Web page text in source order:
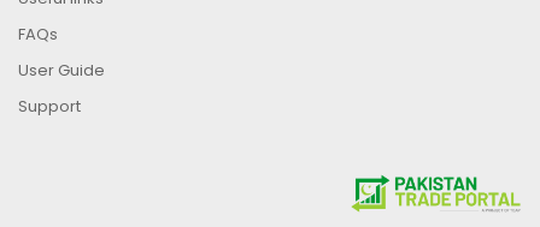
FAQs
User Guide
Support